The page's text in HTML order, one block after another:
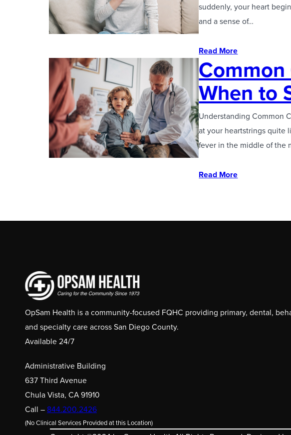
suddenly, your heart
and a sense of…
Read More
When to
Understanding Common
at your heartstrings quite
fever in the middle of the
Read More
OpSam Health is a community-focused FQHC providing primary, dental,
and specialty care across San Diego County.
Available 24/7
Administrative Building
637 Third Avenue
Chula Vista, CA 91910
Call – 844.200.2426
(No Clinical Services Provided at this Location)